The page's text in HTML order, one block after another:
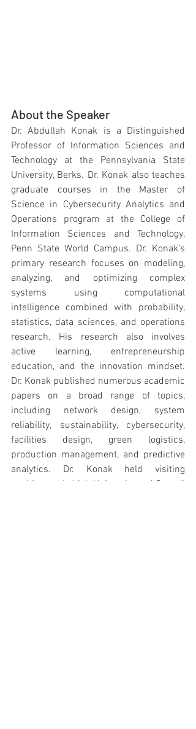
About the Speaker
Dr. Abdullah Konak is a Distinguished
Professor of Information Sciences and
Technology at the Pennsylvania State
University, Berks. Dr. Konak also teaches
graduate courses in the Master of
Science in Cybersecurity Analytics and
Operations program at the College of
Information Sciences and Technology,
Penn State World Campus. Dr. Konak’s
primary research focuses on modeling,
analyzing, and optimizing complex
systems using computational
intelligence combined with probability,
statistics, data sciences, and operations
research. His research also involves
active learning, entrepreneurship
education, and the innovation mindset.
Dr. Konak published numerous academic
papers on a broad range of topics,
including network design, system
reliability, sustainability, cybersecurity,
facilities design, green logistics,
production management, and predictive
analytics. Dr. Konak held visiting
positions at Lehigh University and Cornell